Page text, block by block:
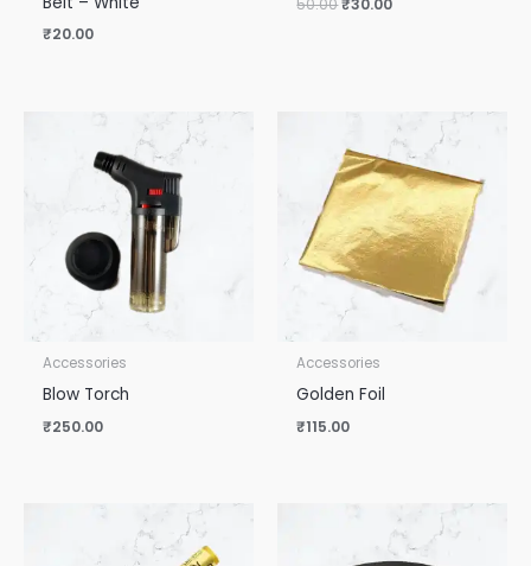
₹20.00
50.00₹30.00
Accessories
Blow Torch
₹250.00
Accessories
Golden Foil
₹115.00